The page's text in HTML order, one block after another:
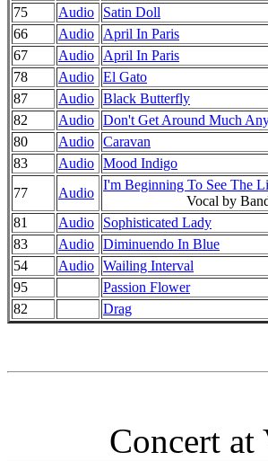
75
Audio Satin Doll
66
Audio April In Paris
67
Audio April In Paris
78
Audio El Gato
87
Audio Black Butterfly
82
Audio Don't Get Around Much
80
Audio Caravan
83
Audio Mood Indigo
77
Audio
I'm Beginning To See The
Vocal by
81
Audio Sophisticated Lady
83
Audio Diminuendo In Blue
54
Audio Wailing Interval
95
Passion Flower
82
Drag
Concert